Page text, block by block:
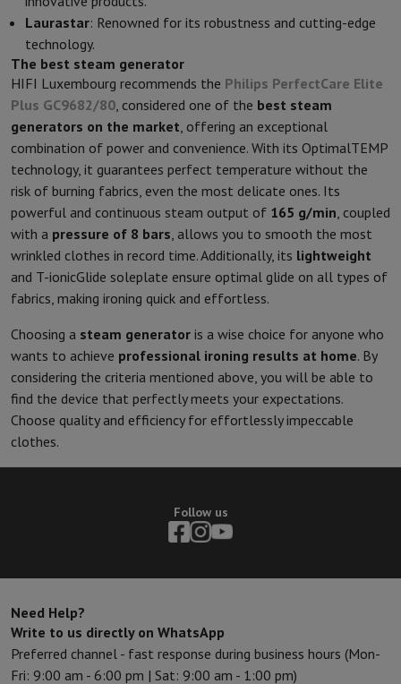
Laurastar: Renowned for its robustness and cutting-edge
technology.
The best steam generator
HIFI Luxembourg recommends the Philips PerfectCare Elite
Plus GC9682/80, considered one of the best steam
generators on the market, offering an exceptional
combination of power and convenience. With its OptimalTEMP
technology, it guarantees perfect temperature without the
risk of burning fabrics, even the most delicate ones. Its
powerful and continuous steam output of 165 g/min, coupled
with a pressure of 8 bars, allows you to smooth the most
wrinkled clothes in record time. Additionally, its lightweight
and T-ionicGlide soleplate ensure optimal glide on all types of
fabrics, making ironing quick and effortless.
Choosing a steam generator is a wise choice for anyone who
wants to achieve professional ironing results at home. By
considering the criteria mentioned above, you will be able to
find the device that perfectly meets your expectations.
Choose quality and efficiency for effortlessly impeccable
clothes.
Follow us
Need Help?
Write to us directly on WhatsApp
Preferred channel - fast response during business hours (Mon-
Fri: 9:00 am - 6:00 pm | Sat: 9:00 am - 1:00 pm)